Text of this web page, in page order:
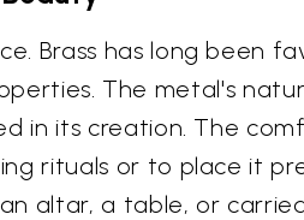
Brass has long been
The metal's
in its creation. The
rituals or to place it
altar, a table, or